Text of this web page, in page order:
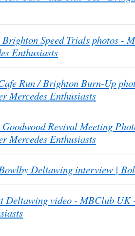
Brighton Speed Trials photos -
Enthusiasts
Run / Brighton Burn-Up
Mercedes Enthusiasts
Goodwood Revival Meeting
Mercedes Enthusiasts
Deltawing interview |
Deltawing video - MBClub UK